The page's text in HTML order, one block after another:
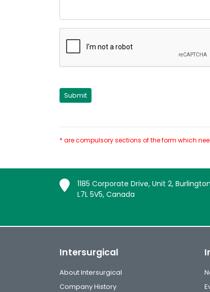
* are compulsory sections of the form which
1185 Corporate Drive, Unit 2,
L7L 5V5, Canada
Intersurgical
About Intersurgical
Company History